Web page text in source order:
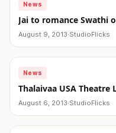
News
Jai to romance Swathi
August 9, 2013·StudioFlicks
News
Thalaivaa USA Theatre
August 6, 2013·StudioFlicks